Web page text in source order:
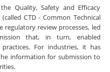
Quality, Safety and Efficacy
CTD - Common Technical
review processes, led
that, in turn, enabled
For industries, it has
information for submission to